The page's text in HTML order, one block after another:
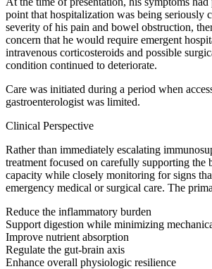
point that hospitalization was being seriously
severity of his pain and bowel obstruction,
concern that he would require emergent
intravenous corticosteroids and possible
condition continued to deteriorate.
Care was initiated during a period when
gastroenterologist was limited.
Clinical Perspective
Rather than immediately escalating
treatment focused on carefully supporting the
capacity while closely monitoring for signs
emergency medical or surgical care. The
Reduce the inflammatory burden
Support digestion while minimizing
Improve nutrient absorption
Regulate the gut-brain axis
Enhance overall physiologic resilience